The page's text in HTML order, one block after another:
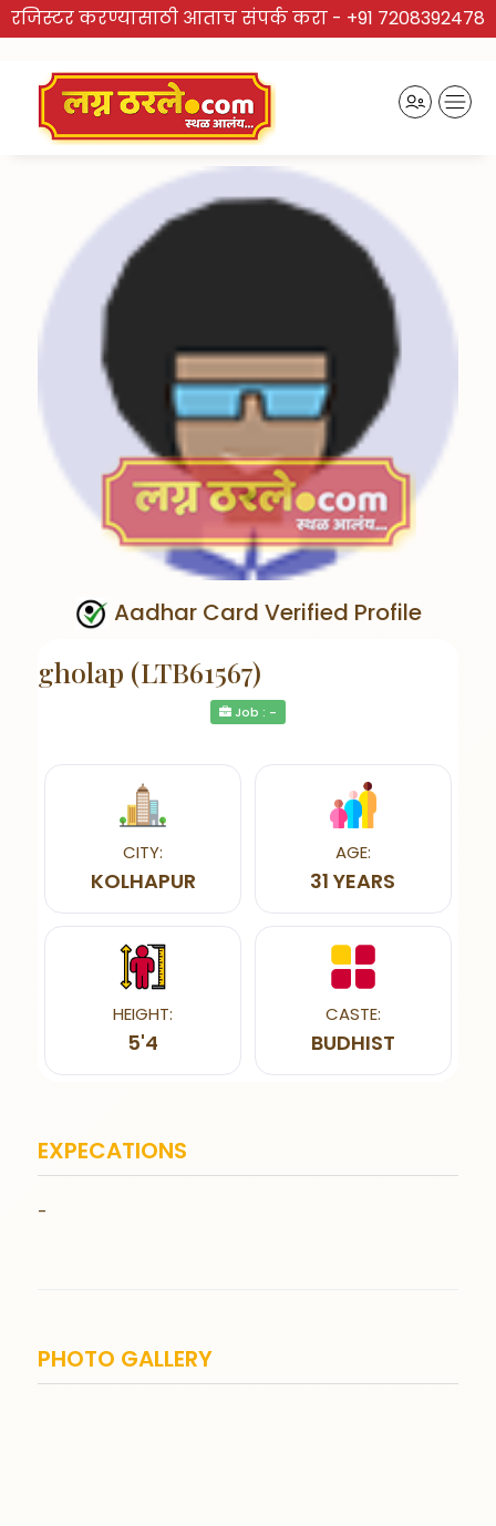
रजिस्टर करण्यासाठी आताच संपर्क करा - +91 7208392478
Aadhar Card Verified Profile
gholap (LTB61567)
Job : -
CITY:
KOLHAPUR
AGE:
31 YEARS
HEIGHT:
5'4
CASTE:
BUDHIST
EXPECATIONS
-
PHOTO GALLERY